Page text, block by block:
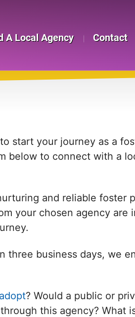
A Local Agency Contact
start your journey as a
below to connect with a
and reliable foster
your chosen agency are
three business days, we
? Would a public or
this agency? What